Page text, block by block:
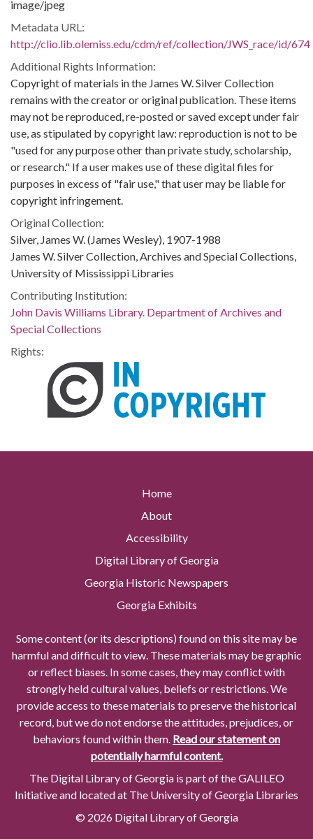
image/jpeg
Metadata URL:
http://clio.lib.olemiss.edu/cdm/ref/collection/JWS_race/id/674
Additional Rights Information:
Copyright of materials in the James W. Silver Collection
remains with the creator or original publication. These items
may not be reproduced, re-posted or saved except under fair
use, as stipulated by copyright law: reproduction is not to be
"used for any purpose other than private study, scholarship,
or research." If a user makes use of these digital files for
purposes in excess of "fair use," that user may be liable for
copyright infringement.
Original Collection:
Silver, James W. (James Wesley), 1907-1988
James W. Silver Collection, Archives and Special Collections,
University of Mississippi Libraries
Contributing Institution:
John Davis Williams Library. Department of Archives and
Special Collections
Rights:
Home
About
Accessibility
Digital Library of Georgia
Georgia Historic Newspapers
Georgia Exhibits
Some content (or its descriptions) found on this site may be
harmful and difficult to view. These materials may be graphic
or reflect biases. In some cases, they may conflict with
strongly held cultural values, beliefs or restrictions. We
provide access to these materials to preserve the historical
record, but we do not endorse the attitudes, prejudices, or
behaviors found within them. Read our statement on
potentially harmful content.
The Digital Library of Georgia is part of the GALILEO
Initiative and located at The University of Georgia Libraries
© 2026 Digital Library of Georgia